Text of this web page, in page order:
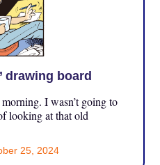
drawing board
I wasn’t going to
looking at that old
25, 2024